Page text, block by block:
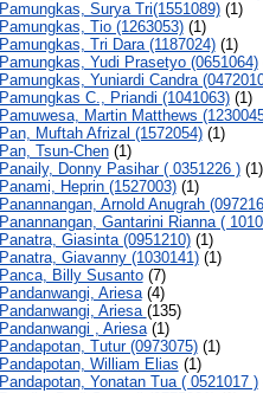
Pamungkas, Surya Tri(1551089)(1)
Pamungkas, Tio (1263053)(1)
Pamungkas, Tri Dara (1187024)(1)
Pamungkas, Yudi Prasetyo (0651064)
Pamungkas, Yuniardi Candra
Pamungkas C., Priandi (1041063)(1)
Pamuwesa, Martin Matthews
Pan, Muftah Afrizal (1572054)(1)
Pan, Tsun-Chen(1)
Panaily, Donny Pasihar ( 0351226 )(1)
Panami, Heprin (1527003)(1)
Panannangan, Arnold Anugrah
Panannangan, Gantarini Rianna (
Panatra, Giasinta (0951210)(1)
Panatra, Giavanny (1030141)(1)
Panca, Billy Susanto(7)
Pandanwangi, Ariesa(4)
Pandanwangi, Ariesa (135)
Pandanwangi , Ariesa(1)
Pandapotan, Tutur (0973075)(1)
Pandapotan, William Elias (1)
Pandapotan, Yonatan Tua ( 0521017 )